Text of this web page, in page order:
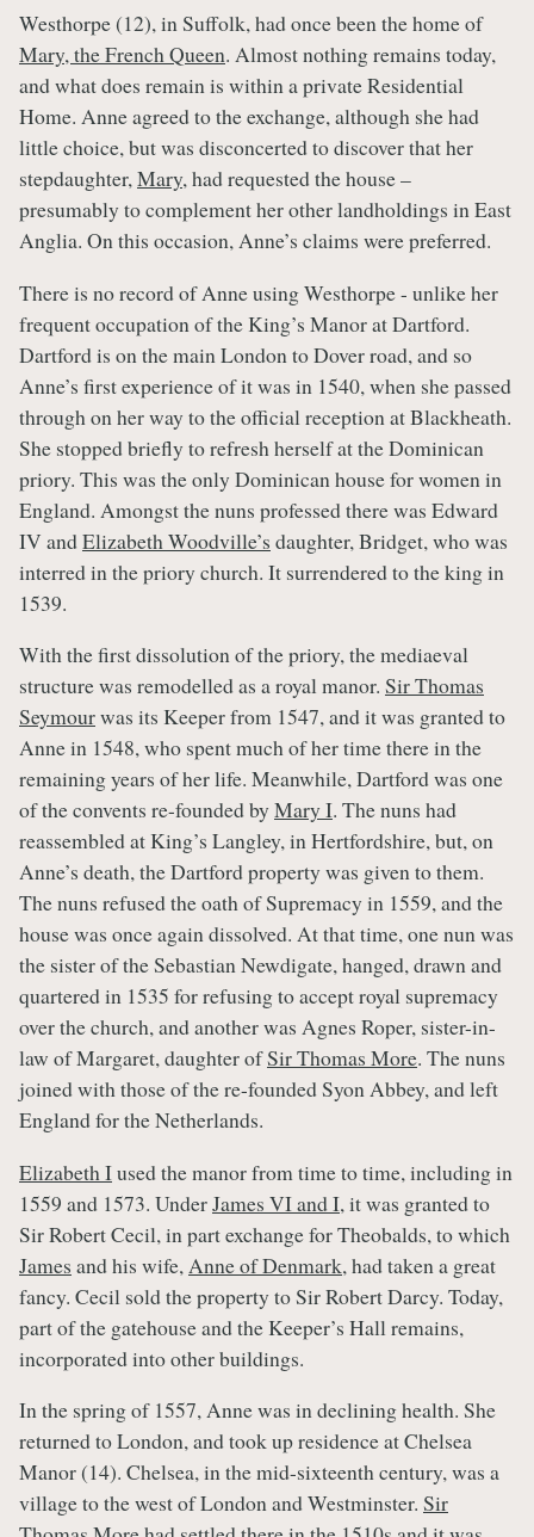
Westhorpe (12), in Suffolk, had once been the home of
Mary, the French Queen. Almost nothing remains today,
and what does remain is within a private Residential
Home. Anne agreed to the exchange, although she had
little choice, but was disconcerted to discover that her
stepdaughter,Mary, had requested the house –
presumably to complement her other landholdings in East
Anglia. On this occasion, Anne’s claims were preferred.
There is no record of Anne using Westhorpe - unlike her
frequent occupation of the King’s Manor at Dartford.
Dartford is on the main London to Dover road, and so
Anne’s first experience of it was in 1540, when she passed
through on her way to the official reception at Blackheath.
She stopped briefly to refresh herself at the Dominican
priory. This was the only Dominican house for women in
England. Amongst the nuns professed there was Edward
IV andElizabeth Woodville’s daughter, Bridget, who was
interred in the priory church. It surrendered to the king in
1539.
With the first dissolution of the priory, the mediaeval
structure was remodelled as a royal manor. Sir Thomas
Seymourwas its Keeper from 1547, and it was granted to
Anne in 1548, who spent much of her time there in the
remaining years of her life. Meanwhile, Dartford was one
of the convents re-founded by Mary I. The nuns had
reassembled at King’s Langley, in Hertfordshire, but, on
Anne’s death, the Dartford property was given to them.
The nuns refused the oath of Supremacy in 1559, and the
house was once again dissolved. At that time, one nun was
the sister of the Sebastian Newdigate, hanged, drawn and
quartered in 1535 for refusing to accept royal supremacy
over the church, and another was Agnes Roper, sister-in-
law of Margaret, daughter ofSir Thomas More. The nuns
joined with those of the re-founded Syon Abbey, and left
England for the Netherlands.
Elizabeth Iused the manor from time to time, including in
1559 and 1573. UnderJames VI and I, it was granted to
Sir Robert Cecil, in part exchange for Theobalds, to which
James and his wife,Anne of Denmark, had taken a great
fancy. Cecil sold the property to Sir Robert Darcy. Today,
part of the gatehouse and the Keeper’s Hall remains,
incorporated into other buildings.
In the spring of 1557, Anne was in declining health. She
returned to London, and took up residence at Chelsea
Manor (14). Chelsea, in the mid-sixteenth century, was a
village to the west of London and Westminster. Sir